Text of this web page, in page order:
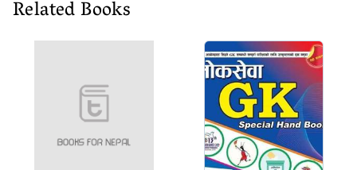
Related Books